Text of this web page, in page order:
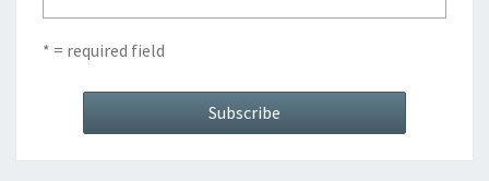
* = required field